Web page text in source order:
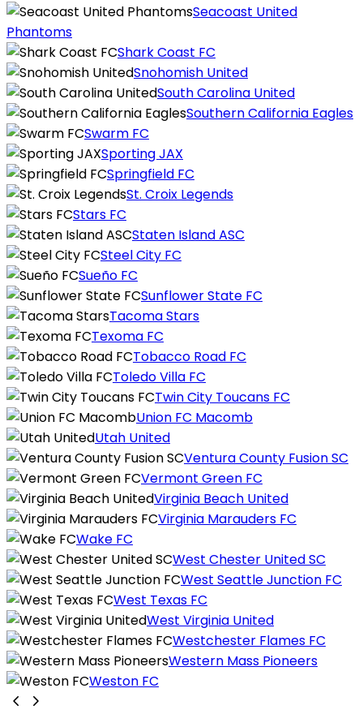
Seacoast United
Phantoms
Shark Coast FC
Snohomish United
South Carolina United
Southern California Eagles
Swarm FC
Sporting JAX
Springfield FC
St. Croix Legends
Stars FC
Staten Island ASC
Steel City FC
Sueño FC
Sunflower State FC
Tacoma Stars
Texoma FC
Tobacco Road FC
Toledo Villa FC
Twin City Toucans FC
Union FC Macomb
Utah United
Ventura County Fusion SC
Vermont Green FC
Virginia Beach United
Virginia Marauders FC
Wake FC
West Chester United SC
West Seattle Junction FC
West Texas FC
West Virginia United
Westchester Flames FC
Western Mass Pioneers
Weston FC